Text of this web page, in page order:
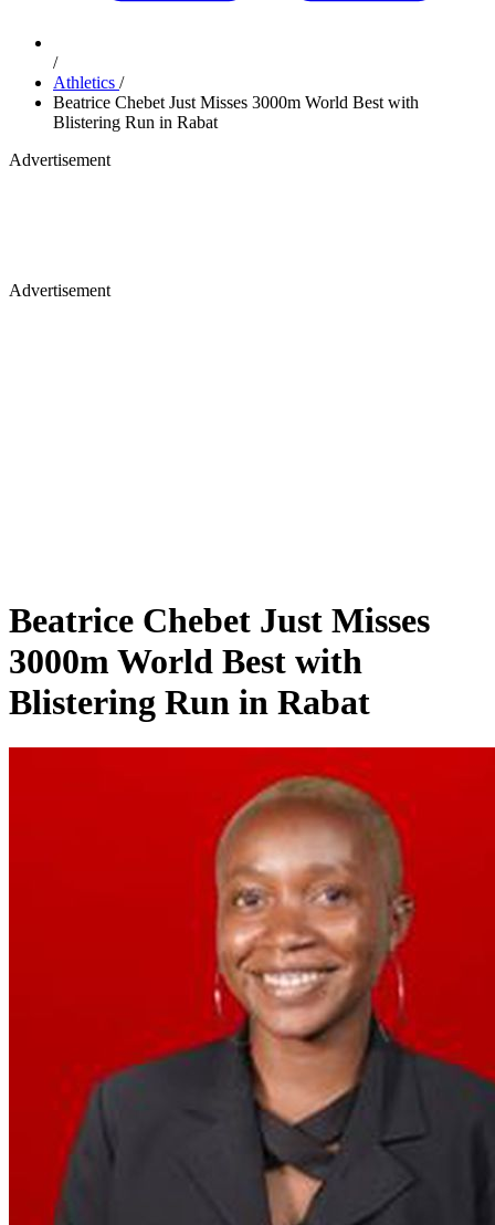
/
Athletics /
Beatrice Chebet Just Misses 3000m World Best with
Blistering Run in Rabat
Advertisement
Advertisement
Beatrice Chebet Just Misses
3000m World Best with
Blistering Run in Rabat